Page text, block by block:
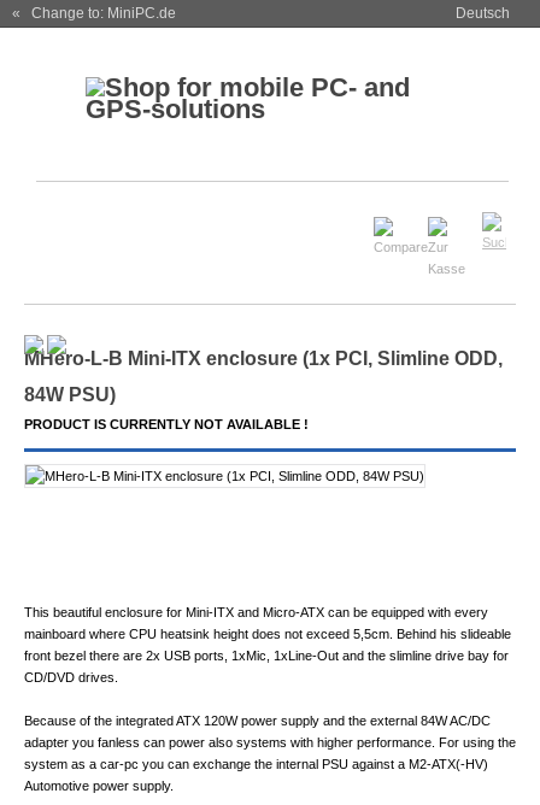
« Change to: MiniPC.de Deutsch
MHero-L-B Mini-ITX enclosure (1x PCI, Slimline ODD,
84W PSU)
PRODUCT IS CURRENTLY NOT AVAILABLE !
This beautiful enclosure for Mini-ITX and Micro-ATX can be equipped with every
mainboard where CPU heatsink height does not exceed 5,5cm. Behind his slideable
front bezel there are 2x USB ports, 1xMic, 1xLine-Out and the slimline drive bay for
CD/DVD drives.
Because of the integrated ATX 120W power supply and the external 84W AC/DC
adapter you fanless can power also systems with higher performance. For using the
system as a car-pc you can exchange the internal PSU against a M2-ATX(-HV)
Automotive power supply.